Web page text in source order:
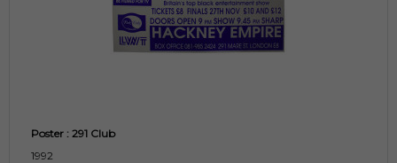
Poster : 291 Club
1992